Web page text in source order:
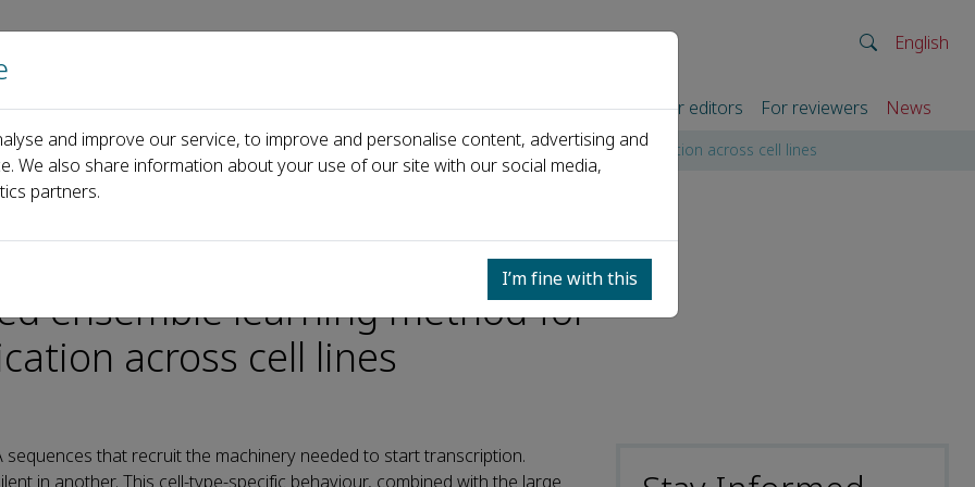
English
Home About us Journals Events Partners For authors For editors For reviewers News
feature fusion and weighted ensemble learning method for accurate promoter identification across cell lines
develop multi‑scale
ensemble learning method for
across cell lines
that recruit the machinery needed to start transcription.
in another. This cell‑type‑specific behaviour, combined with the large
and improve our service, to improve and personalise content, advertising and
We also share information about your use of our site with our social media,
partners.
I’m fine with this